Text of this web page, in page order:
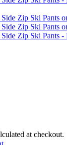
at checkout.